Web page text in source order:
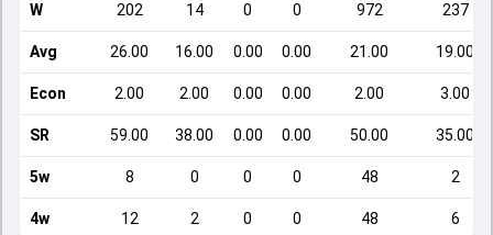
W 202 14 0 0 972 237
Avg 26.00 16.00 0.00 0.00 21.00 19.00
Econ 2.00 2.00 0.00 0.00 2.00 3.00
SR 59.00 38.00 0.00 0.00 50.00 35.00
5w 8 0 0 0 48 2
4w 12 2 0 0 48 6